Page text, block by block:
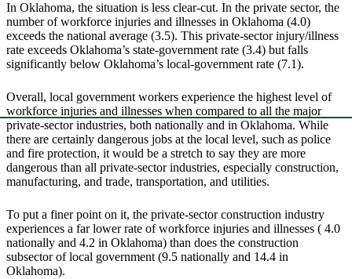
In Oklahoma, the situation is less clear-cut. In the private sector, the
number of workforce injuries and illnesses in Oklahoma (4.0)
exceeds the national average (3.5). This private-sector injury/illness
rate exceeds Oklahoma’s state-government rate (3.4) but falls
significantly below Oklahoma’s local-government rate (7.1).
Overall, local government workers experience the highest level of
workforce injuries and illnesses when compared to all the major
private-sector industries, both nationally and in Oklahoma. While
there are certainly dangerous jobs at the local level, such as police
and fire protection, it would be a stretch to say they are more
dangerous than all private-sector industries, especially construction,
manufacturing, and trade, transportation, and utilities.
To put a finer point on it, the private-sector construction industry
experiences a far lower rate of workforce injuries and illnesses ( 4.0
nationally and 4.2 in Oklahoma) than does the construction
subsector of local government (9.5 nationally and 14.4 in
Oklahoma).